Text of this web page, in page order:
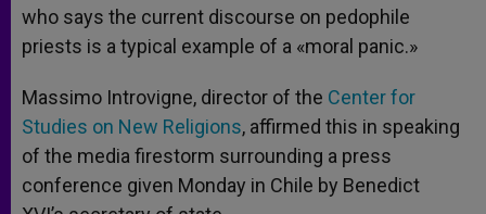
who says the current discourse on pedophile
priests is a typical example of a «moral panic.»
Massimo Introvigne, director of the Center for
Studies on New Religions, affirmed this in speaking
of the media firestorm surrounding a press
conference given Monday in Chile by Benedict